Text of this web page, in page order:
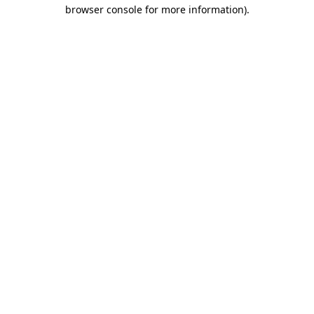
browser console for more information).